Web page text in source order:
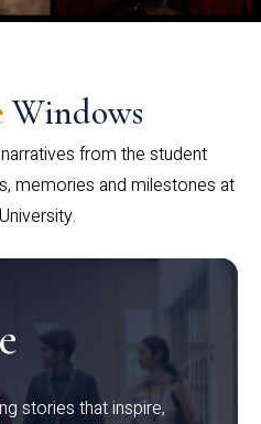
Windows
from the student
memories and milestones at
stories that inspire,